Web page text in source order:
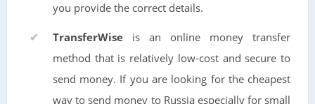
you provide the correct details.
TransferWiseis an online money transfer
method that is relatively low-cost and secure to
send money. If you are looking for the cheapest
way to send money to Russia especially for small